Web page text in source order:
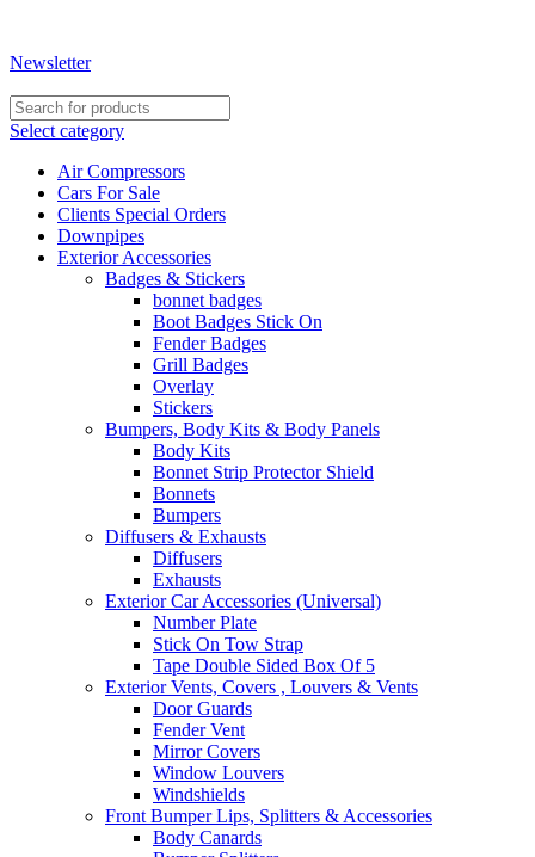
Newsletter
Select category
Air Compressors
Cars For Sale
Clients Special Orders
Downpipes
Exterior Accessories
Badges & Stickers
bonnet badges
Boot Badges Stick On
Fender Badges
Grill Badges
Overlay
Stickers
Bumpers, Body Kits & Body Panels
Body Kits
Bonnet Strip Protector Shield
Bonnets
Bumpers
Diffusers & Exhausts
Diffusers
Exhausts
Exterior Car Accessories (Universal)
Number Plate
Stick On Tow Strap
Tape Double Sided Box Of 5
Exterior Vents, Covers , Louvers & Vents
Door Guards
Fender Vent
Mirror Covers
Window Louvers
Windshields
Front Bumper Lips, Splitters & Accessories
Body Canards